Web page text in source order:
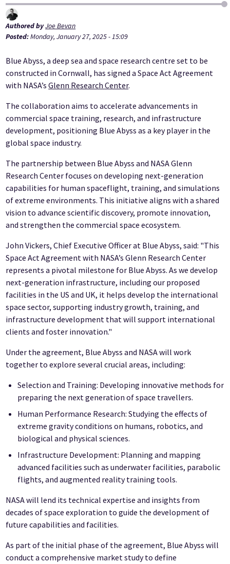
Authored byJoe Bevan
Posted:Monday, January 27, 2025 - 15:09
Blue Abyss, a deep sea and space research centre set to be
constructed in Cornwall, has signed a Space Act Agreement
with NASA’sGlenn Research Center.
The collaboration aims to accelerate advancements in
commercial space training, research, and infrastructure
development, positioning Blue Abyss as a key player in the
global space industry.
The partnership between Blue Abyss and NASA Glenn
Research Center focuses on developing next-generation
capabilities for human spaceflight, training, and simulations
of extreme environments. This initiative aligns with a shared
vision to advance scientific discovery, promote innovation,
and strengthen the commercial space ecosystem.
John Vickers, Chief Executive Officer at Blue Abyss, said: "This
Space Act Agreement with NASA’s Glenn Research Center
represents a pivotal milestone for Blue Abyss. As we develop
next-generation infrastructure, including our proposed
facilities in the US and UK, it helps develop the international
space sector, supporting industry growth, training, and
infrastructure development that will support international
clients and foster innovation."
Under the agreement, Blue Abyss and NASA will work
together to explore several crucial areas, including:
Selection and Training: Developing innovative methods for
preparing the next generation of space travellers.
Human Performance Research: Studying the effects of
extreme gravity conditions on humans, robotics, and
biological and physical sciences.
Infrastructure Development: Planning and mapping
advanced facilities such as underwater facilities, parabolic
flights, and augmented reality training tools.
NASA will lend its technical expertise and insights from
decades of space exploration to guide the development of
future capabilities and facilities.
As part of the initial phase of the agreement, Blue Abyss will
conduct a comprehensive market study to define